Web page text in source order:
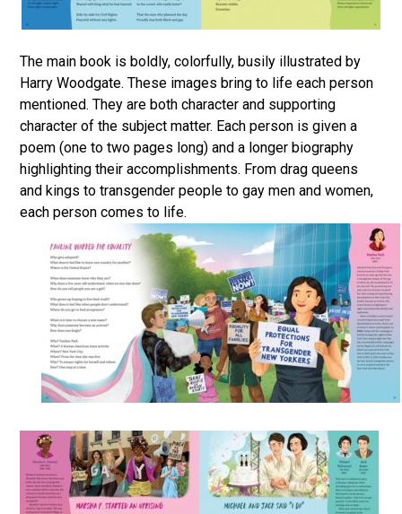
The main book is boldly, colorfully, busily illustrated by
Harry Woodgate. These images bring to life each person
mentioned. They are both character and supporting
character of the subject matter. Each person is given a
poem (one to two pages long) and a longer biography
highlighting their accomplishments. From drag queens
and kings to transgender people to gay men and women,
each person comes to life.